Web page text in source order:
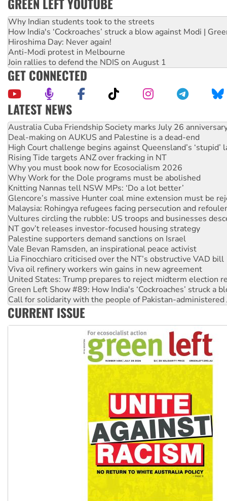
Why Indian students took to the streets
How India's ‘Cockroaches’ struck a blow against Modi |
Hiroshima Day: Never again!
Anti-Modi protest in Melbourne
Join rallies to defend the NDIS on August 1
GET CONNECTED
LATEST NEWS
Deal-making on AUKUS and Palestine is a dead-end
High Court challenge begins against Queensland’s ‘stupid’
Rising Tide targets ANZ over fracking in NT
Why you must book now for Ecosocialism 2026
Why Work for the Dole programs must be abolished
Knitting Nannas tell NSW MPs: ‘Do a lot better’
Glencore’s massive Hunter coal mine extension must be
Malaysia: Rohingya refugees facing persecution and
Vultures circling the rubble: US troops and businesses
NT gov’t releases investor-focused housing strategy
Palestine supporters demand sanctions on Israel
Vale Bevan Ramsden, an inspirational peace activist
Lia Finocchiaro criticised over the NT’s obstructive VAD bill
Viva oil refinery workers win gains in new agreement
United States: Trump prepares to reject midterm election
Green Left Show #89: How India's ‘Cockroaches’ struck a
Call for solidarity with the people of Pakistan-administered
On The Streets: Protect the NDIS protests and Hiroshima
Join student protests to say ‘No’ to Hanson
Australia Cuba Friendship Society marks July 26
CURRENT ISSUE